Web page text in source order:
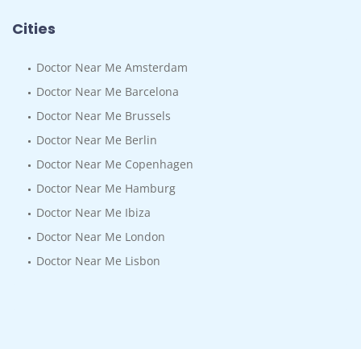
Cities
Doctor Near Me Amsterdam
Doctor Near Me Barcelona
Doctor Near Me Brussels
Doctor Near Me Berlin
Doctor Near Me Copenhagen
Doctor Near Me Hamburg
Doctor Near Me Ibiza
Doctor Near Me London
Doctor Near Me Lisbon